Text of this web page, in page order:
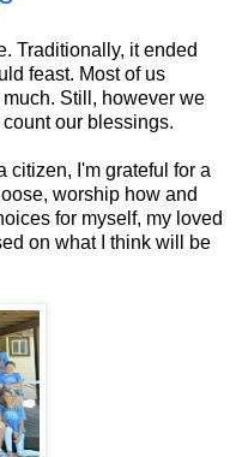
Traditionally, it ended
feast. Most of us
Still, however we
our blessings.
citizen, I'm grateful for a
worship how and
for myself, my loved
on what I think will be